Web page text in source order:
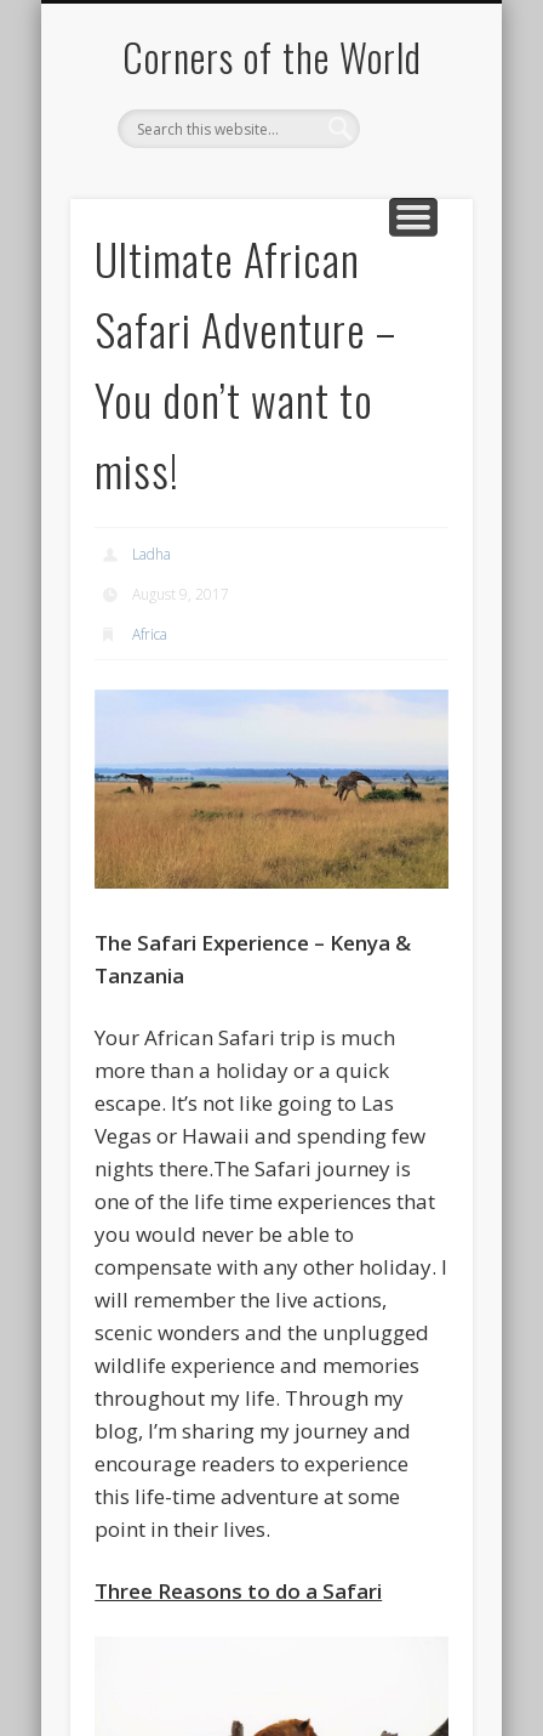
Corners of the World
Ultimate African
Safari Adventure –
You don’t want to
miss!
Ladha
August 9, 2017
Africa
The Safari Experience – Kenya &
Tanzania
Your African Safari trip is much
more than a holiday or a quick
escape. It’s not like going to Las
Vegas or Hawaii and spending few
nights there.The Safari journey is
one of the life time experiences that
you would never be able to
compensate with any other holiday. I
will remember the live actions,
scenic wonders and the unplugged
wildlife experience and memories
throughout my life. Through my
blog, I’m sharing my journey and
encourage readers to experience
this life-time adventure at some
point in their lives.
Three Reasons to do a Safari